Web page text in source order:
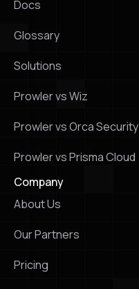
Docs
Glossary
Solutions
Prowler vs Wiz
Prowler vs Orca Security
Prowler vs Prisma Cloud
Company
About Us
Our Partners
Pricing